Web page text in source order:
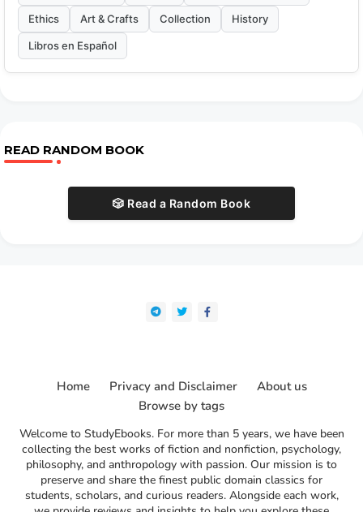
Ethics Art & Crafts Collection History
Libros en Español
READ RANDOM BOOK
🎲 Read a Random Book
Welcome to StudyEbooks. For more than 5 years, we have been
collecting the best works of fiction and nonfiction, psychology,
philosophy, and anthropology with passion. Our mission is to
preserve and share the finest public domain classics for
students, scholars, and curious readers. Alongside each work,
Home Privacy and Disclaimer
About us
Browse by tags